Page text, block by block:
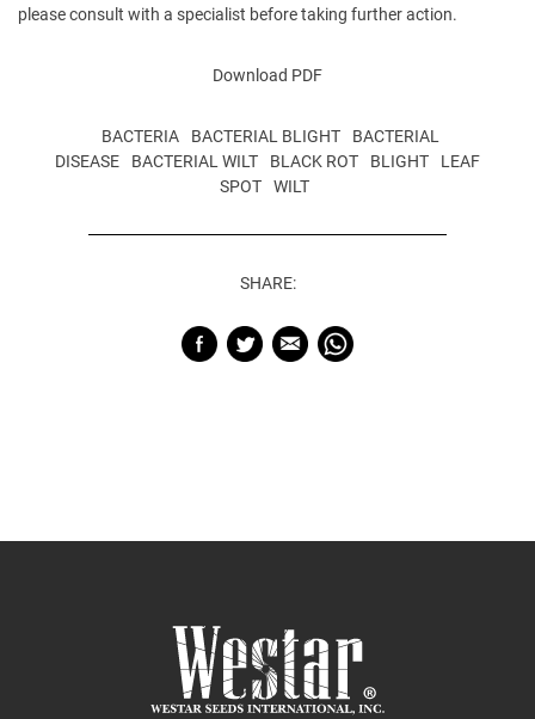
please consult with a specialist before taking further action.
Download PDF
BACTERIA BACTERIAL BLIGHT
BACTERIAL
DISEASE
BACTERIAL WILT BLACK ROT BLIGHT
LEAF
SPOT
WILT
SHARE: